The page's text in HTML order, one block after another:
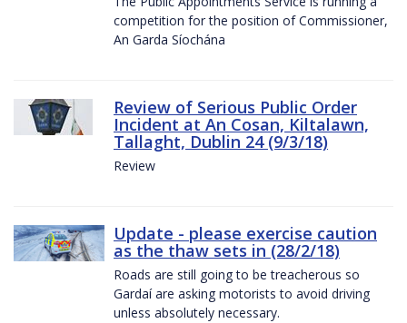
competition for the position of Commissioner,
An Garda Síochána
Review of Serious Public Order
Incident at An Cosan, Kiltalawn,
Tallaght, Dublin 24 (9/3/18)
Review
Update - please exercise caution
as the thaw sets in (28/2/18)
Roads are still going to be treacherous so
Gardaí are asking motorists to avoid driving
unless absolutely necessary.